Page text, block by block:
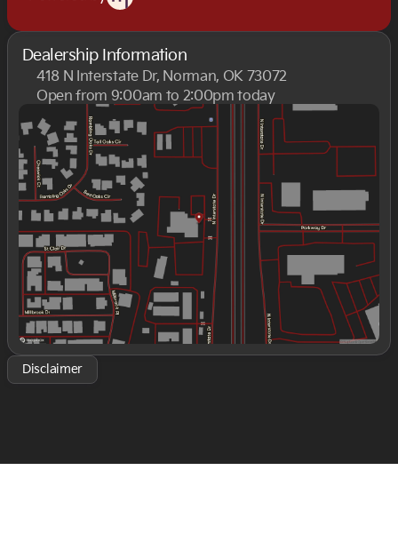
Dealership Information
418 N Interstate Dr, Norman, OK 73072
Open from 9:00am to 2:00pm today
Sunday
Monday
9:00am - 8:00pm
Tuesday
9:00am - 8:00pm
Wednesday
9:00am - 8:00pm
Thursday
9:00am - 8:00pm
Friday
9:00am - 8:00pm
Saturday
9:00am - 2:00pm
Disclaimer